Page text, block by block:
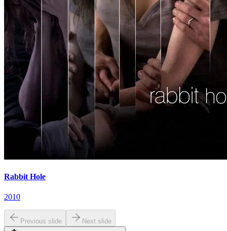
Rabbit Hole
2010
Previous slide Next slide